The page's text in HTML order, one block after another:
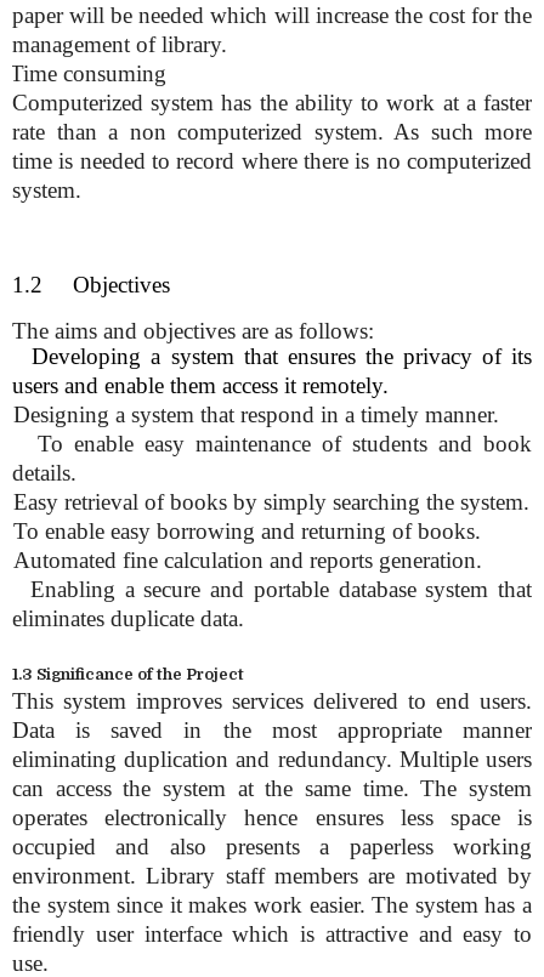
paper will be needed which will increase the cost for the
management of library.
Time consuming
Computerized system has the ability to work at a faster
rate than a non computerized system. As such more
time is needed to record where there is no computerized
system.
1.2 Objectives
The aims and objectives are as follows:
Developing a system that ensures the privacy of its
users and enable them access it remotely.
Designing a system that respond in a timely manner.
To enable easy maintenance of students and book
details.
Easy retrieval of books by simply searching the system.
To enable easy borrowing and returning of books.
Automated fine calculation and reports generation.
Enabling a secure and portable database system that
eliminates duplicate data.
1.3 Significance of the Project
This system improves services delivered to end users.
Data is saved in the most appropriate manner
eliminating duplication and redundancy. Multiple users
can access the system at the same time. The system
operates electronically hence ensures less space is
occupied and also presents a paperless working
environment. Library staff members are motivated by
the system since it makes work easier. The system has a
friendly user interface which is attractive and easy to
use.